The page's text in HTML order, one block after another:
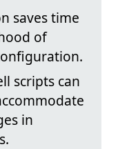
saves time
of
scripts can
in